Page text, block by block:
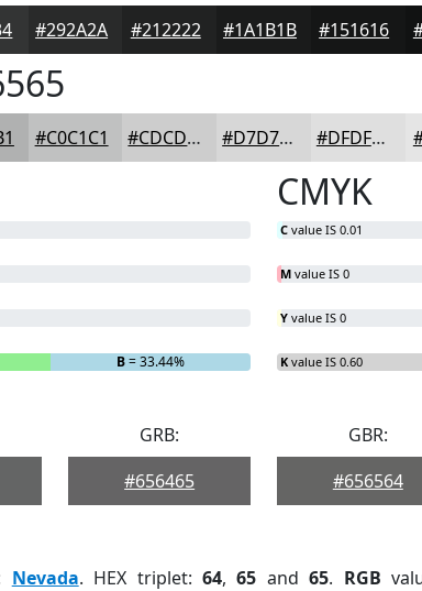
#292A2A #212222 #1A1B1B #151616
#C0C1C1 #CDCDCD #D7D7D7 #DFDFDF
B= 33.44%
CMYK
C value IS 0.01
M value IS 0
Y value IS 0
K value IS 0.60
GRB:
#656465
GBR:
#656564
Nevada. HEX triplet:64,65 and65. RGB